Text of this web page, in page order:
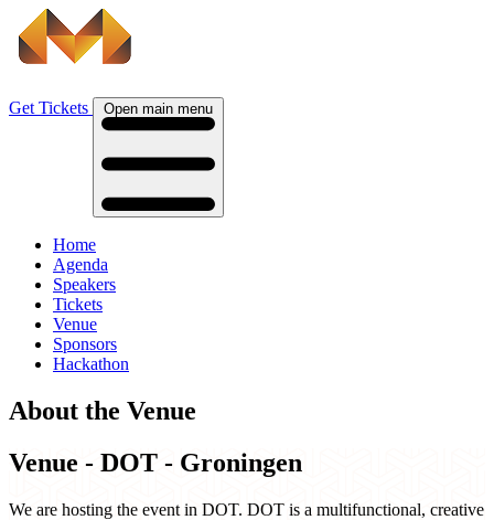
Get Tickets Open main menu
Home
Agenda
Speakers
Tickets
Venue
Sponsors
Hackathon
About the Venue
Venue - DOT - Groningen
We are hosting the event in DOT. DOT is a multifunctional, creative